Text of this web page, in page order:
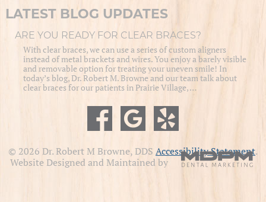
LATEST BLOG UPDATES
ARE YOU READY FOR CLEAR BRACES?
With clear braces, we can use a series of custom aligners
instead of metal brackets and wires. You enjoy a barely visible
and removable option for treating your uneven smile! In
today’s blog, Dr. Robert M. Browne and our team talk about
clear braces for our patients in Prairie Village, …
© 2026 Dr. Robert M Browne, DDS Accessibility Statement.
Website Designed and Maintained by